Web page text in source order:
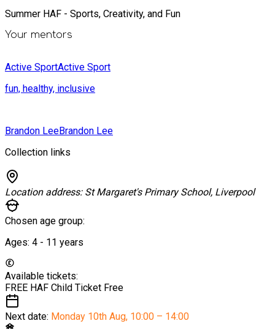
Summer HAF - Sports, Creativity, and Fun
Your mentors
Active SportActive Sport
fun, healthy, inclusive
Brandon LeeBrandon Lee
Collection links
Location address: St Margaret's Primary School, Liverpool
Chosen age group:
Ages: 4 - 11 years
Available tickets:
FREE HAF Child Ticket Free
Next date: Monday 10th Aug, 10:00 – 14:00